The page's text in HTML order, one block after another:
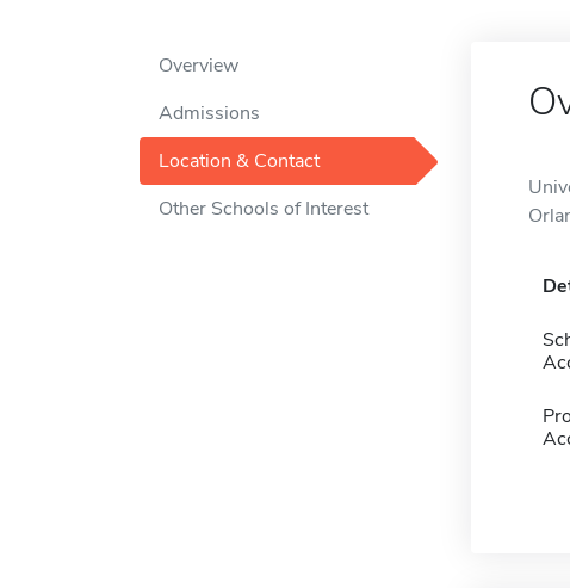
Overview
Admissions
Location & Contact
Other Schools of Interest